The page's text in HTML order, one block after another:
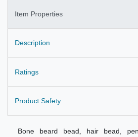
Item Properties
Description
Ratings
Product Safety
Bone beard bead, hair bead,